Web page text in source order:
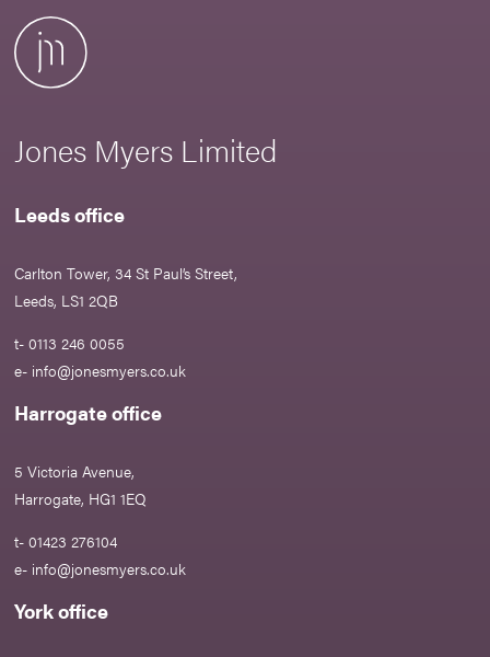
Jones Myers Limited
Leeds office
Carlton Tower, 34 St Paul’s Street,
Leeds, LS1 2QB
t- 0113 246 0055
e- info@jonesmyers.co.uk
Harrogate office
5 Victoria Avenue,
Harrogate, HG1 1EQ
t- 01423 276104
e- info@jonesmyers.co.uk
York office